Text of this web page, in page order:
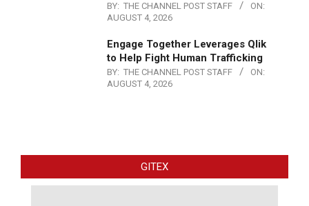
BY: THE CHANNEL POST STAFF
ON:
AUGUST 4, 2026
Engage Together Leverages Qlik
to Help Fight Human Trafficking
BY: THE CHANNEL POST STAFF
ON:
AUGUST 4, 2026
GITEX